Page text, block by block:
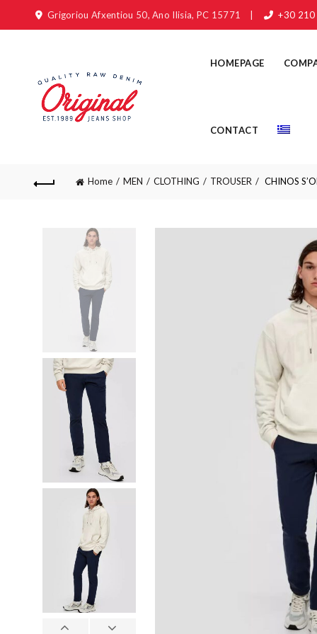
Grigoriou Afxentiou 50, Ano Ilisia, PC 15771 +30
HOMEPAGE
CONTACT
Home MEN CLOTHING TROUSER CHINOS